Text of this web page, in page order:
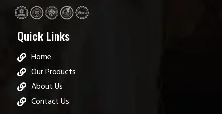
Quick Links
Home
Our Products
About Us
Contact Us